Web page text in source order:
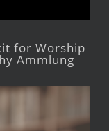
for Worship
Ammlung